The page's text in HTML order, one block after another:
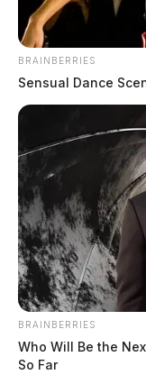
BRAINBERRIES
Sensual Dance
BRAINBERRIES
Who Will Be the
So Far